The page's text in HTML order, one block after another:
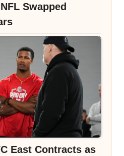
Swapped
East Contracts as